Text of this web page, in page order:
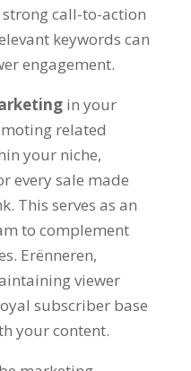
strong call-to-action
keywords can
engagement.
in your
related
your niche,
every sale made
. This serves as an
to complement
. Erënneren,
viewer
subscriber base
your content.